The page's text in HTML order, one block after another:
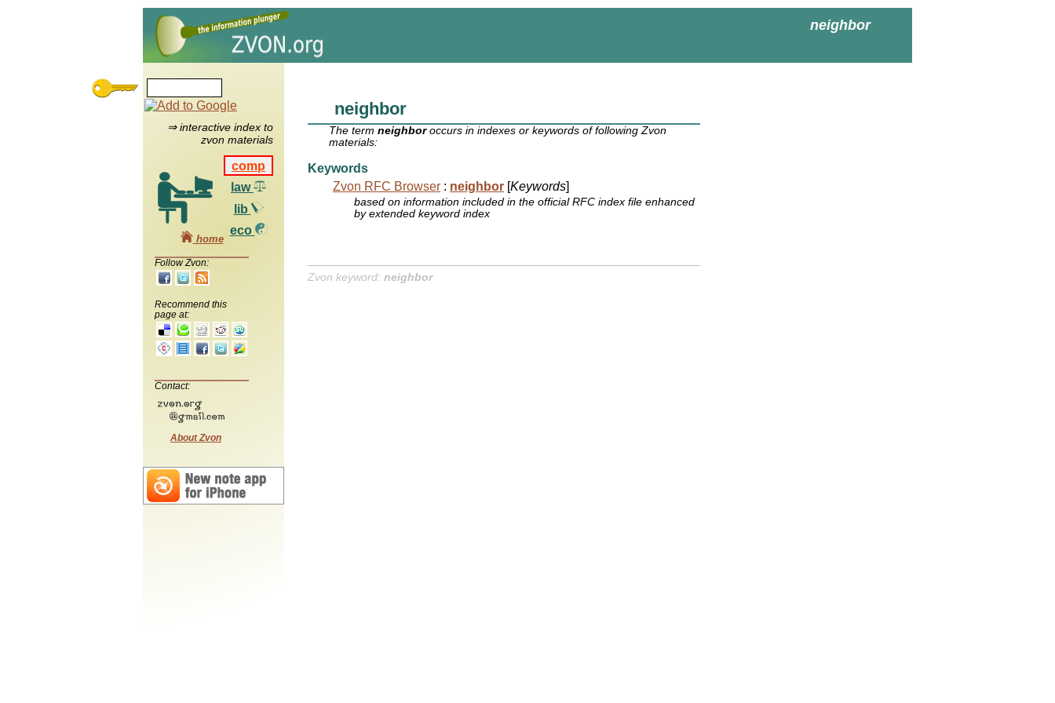
neighbor
⇒ interactive index to
zvon materials
comp
law
lib
eco
home
Follow Zvon:
Recommend this
page at:
Contact:
About Zvon
neighbor
The termneighboroccurs in indexes or keywords of following Zvon
materials:
Keywords
Zvon RFC Browser : neighbor [Keywords]
based on information included in the official RFC index file enhanced
by extended keyword index
Zvon keyword: neighbor